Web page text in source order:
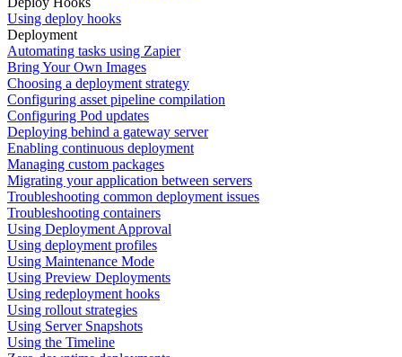
Using deploy hooks
Deployment
Automating tasks using Zapier
Bring Your Own Images
Choosing a deployment strategy
Configuring asset pipeline compilation
Configuring Pod updates
Deploying behind a gateway server
Enabling continuous deployment
Managing custom packages
Migrating your application between servers
Troubleshooting common deployment issues
Troubleshooting containers
Using Deployment Approval
Using deployment profiles
Using Maintenance Mode
Using Preview Deployments
Using redeployment hooks
Using rollout strategies
Using Server Snapshots
Using the Timeline